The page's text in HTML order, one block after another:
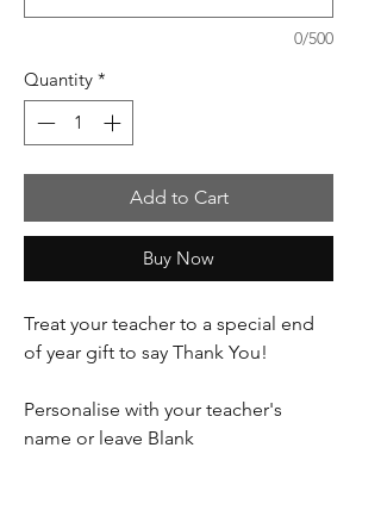
0/500
Quantity *
Add to Cart
Buy Now
Treat your teacher to a special end
of year gift to say Thank You!
Personalise with your teacher's
name or leave Blank